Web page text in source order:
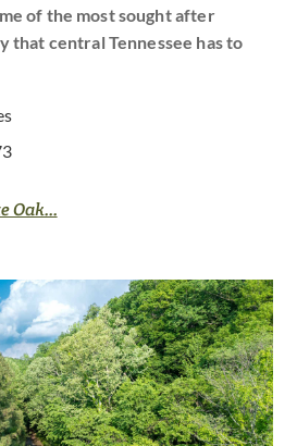
of the most sought after
that central Tennessee has to
Oak...